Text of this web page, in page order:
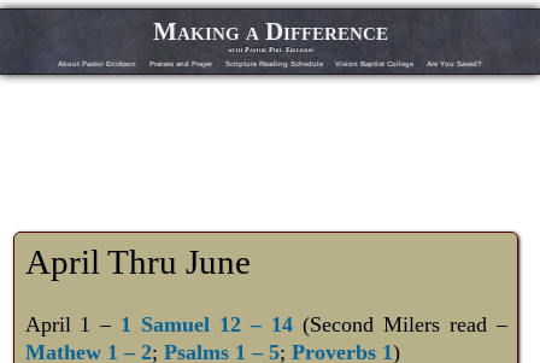
Making a Difference
with Pastor Phil Erickson
About Pastor Erickson Praises and Prayer Scripture Reading Schedule Vision Baptist College Are You Saved?
April Thru June
April 1 – 1 Samuel 12 – 14 (Second Milers read –
Mathew 1 – 2; Psalms 1 – 5; Proverbs 1)